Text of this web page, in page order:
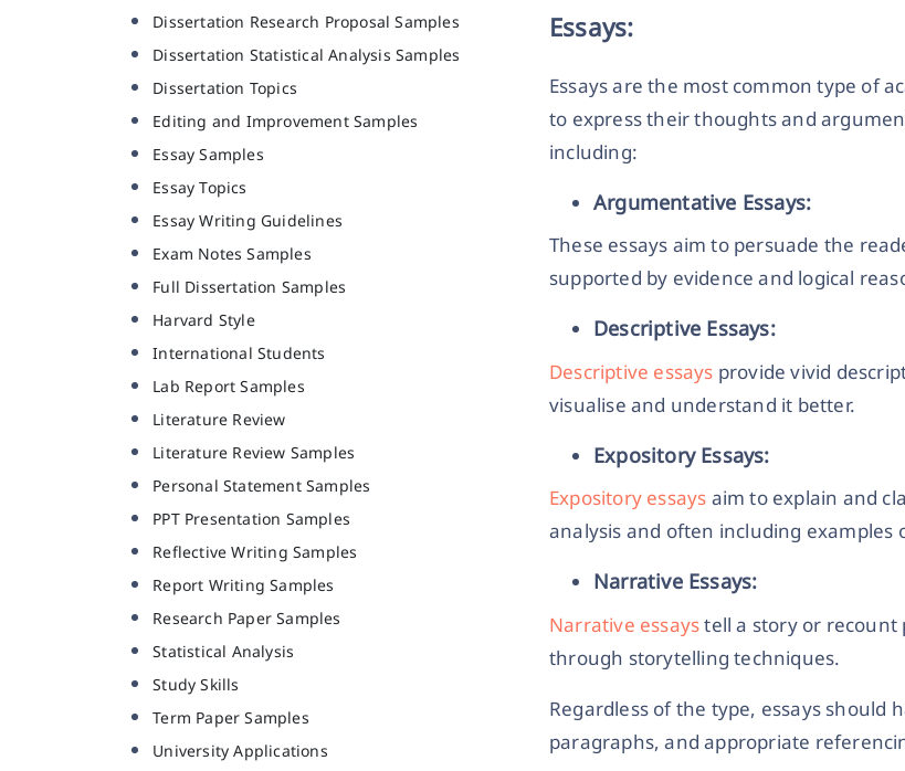
Dissertation Research Proposal Samples
Dissertation Statistical Analysis Samples
Dissertation Topics
Editing and Improvement Samples
Essay Samples
Essay Topics
Essay Writing Guidelines
Exam Notes Samples
Full Dissertation Samples
Harvard Style
International Students
Lab Report Samples
Literature Review
Literature Review Samples
Personal Statement Samples
PPT Presentation Samples
Reflective Writing Samples
Report Writing Samples
Research Paper Samples
Statistical Analysis
Study Skills
Term Paper Samples
University Applications
Essays:
Essays are the most common type of
to express their thoughts and
including:
Argumentative Essays:
These essays aim to persuade the
supported by evidence and logical
Descriptive Essays:
Descriptive essays provide vivid
visualise and understand it better.
Expository Essays:
Expository essays aim to explain and
analysis and often including examples
Narrative Essays:
Narrative essaystell a story or recount
through storytelling techniques.
Regardless of the type, essays should
paragraphs, and appropriate